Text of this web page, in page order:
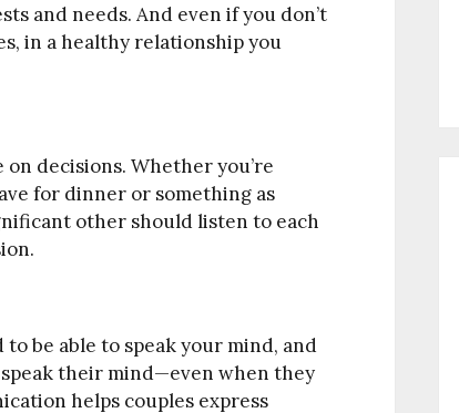
and needs. And even if you don’t
in a healthy relationship you
decisions. Whether you’re
for dinner or something as
other should listen to each
be able to speak your mind, and
their mind—even when they
helps couples express